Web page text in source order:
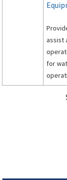
assist
for